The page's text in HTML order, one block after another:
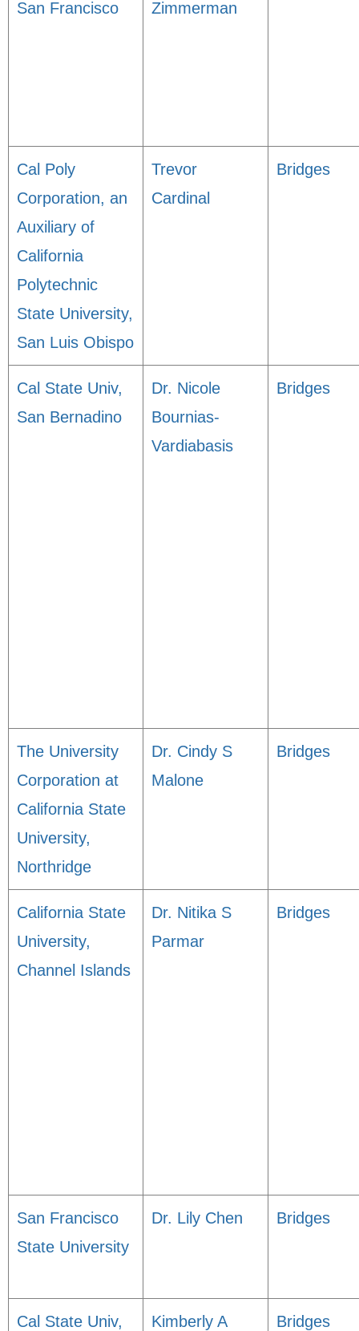
San Francisco Zimmerman
Cal Poly
Corporation, an
Auxiliary of
California
Polytechnic
State University,
San Luis Obispo
Trevor
Cardinal
Bridges
Cal State Univ,
San Bernadino
Dr. Nicole
Bournias-
Vardiabasis
Bridges
The University
Corporation at
California State
University,
Northridge
Dr. Cindy S
Malone
Bridges
California State
University,
Channel Islands
Dr. Nitika S
Parmar
Bridges
San Francisco
State University
Dr. Lily Chen Bridges
Cal State Univ,
Kimberly A
Bridges